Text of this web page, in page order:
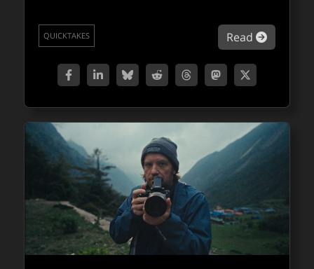
Read about
QUICKTAKES
This is what it takes to engineer cinema at
Saindon and Senior Animation Supervisor
Dan Barrett.
Read about
FXFEATURED